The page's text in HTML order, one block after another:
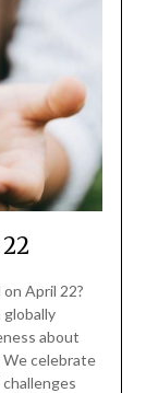
April 22?
globally
about
celebrate